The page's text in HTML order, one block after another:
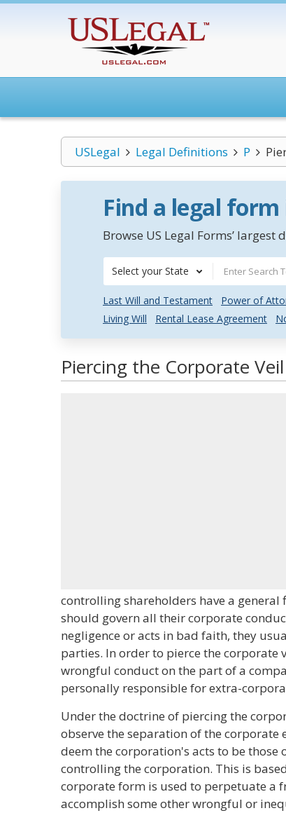
USLegal Legal Definitions P
Find a legal
Browse US Legal Forms’
Select your State
Last Will and Testament Power of
Living Will
Rental Lease Agreement
Piercing the Corporate
controlling shareholders have a
should govern all their corporate
negligence or acts in bad faith, they
parties. In order to pierce the corporate
wrongful conduct on the part of a
personally responsible for extra-
Under the doctrine of piercing the
observe the separation of the
deem the corporation's acts to be
controlling the corporation. This is
corporate form is used to perpetuate a
accomplish some other wrongful or